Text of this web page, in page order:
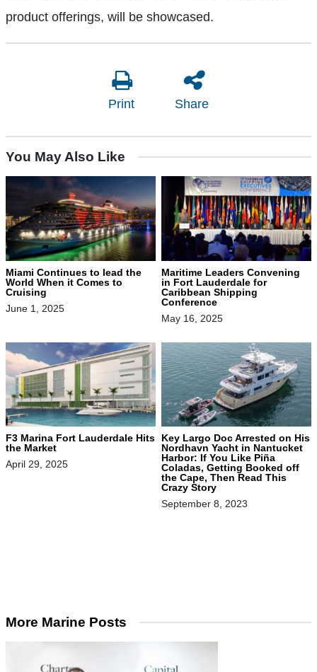
product offerings, will be showcased.
Print Share
You May Also Like
Miami Continues to lead the
World When it Comes to
Cruising
June 1, 2025
Maritime Leaders Convening
in Fort Lauderdale for
Caribbean Shipping
Conference
May 16, 2025
F3 Marina Fort Lauderdale Hits
the Market
April 29, 2025
Key Largo Doc Arrested on His
Nordhavn Yacht in Nantucket
Harbor: If You Like Piña
Coladas, Getting Booked off
the Cape, Then Read This
Crazy Story
September 8, 2023
More Marine Posts